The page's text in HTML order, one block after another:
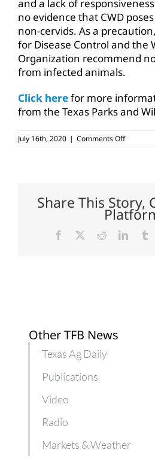
and a lack of
no evidence that CWD
non-cervids. As a
for Disease Control and the
Organization recommend
from infected animals.
Click herefor more
from the Texas Parks and
July 16th, 2020 | Comments Offon
TAHC
rule
Share This Story,
Facebook Reddit
Other TFB News
Texas Ag Daily
Publications
Video
Radio
Markets & Weather